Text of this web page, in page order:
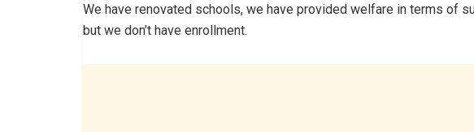
We have renovated schools, we have provided welfare in terms of
but we don’t have enrollment.